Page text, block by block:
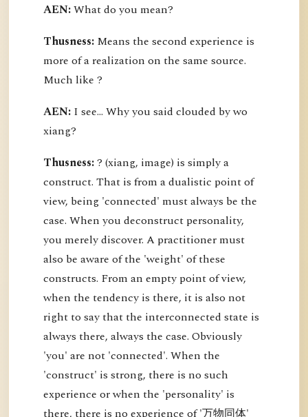
AEN:What do you mean?
Thusness: Means the second experience is
more of a realization on the same source.
Much like ?
AEN: I see... Why you said clouded by wo
xiang?
Thusness:? (xiang, image) is simply a
construct. That is from a dualistic point of
view, being 'connected' must always be the
case. When you deconstruct personality,
you merely discover. A practitioner must
also be aware of the 'weight' of these
constructs. From an empty point of view,
when the tendency is there, it is also not
right to say that the interconnected state is
always there, always the case. Obviously
'you' are not 'connected'. When the
'construct' is strong, there is no such
experience or when the 'personality' is
there, there is no experience of '万物同体'